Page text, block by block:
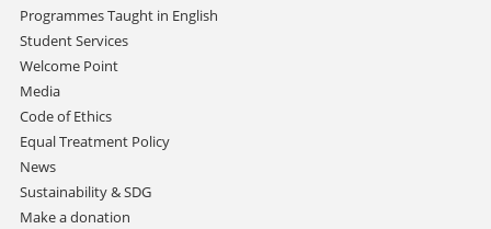
Programmes Taught in English
Student Services
Welcome Point
Media
Code of Ethics
Equal Treatment Policy
News
Sustainability & SDG
Make a donation